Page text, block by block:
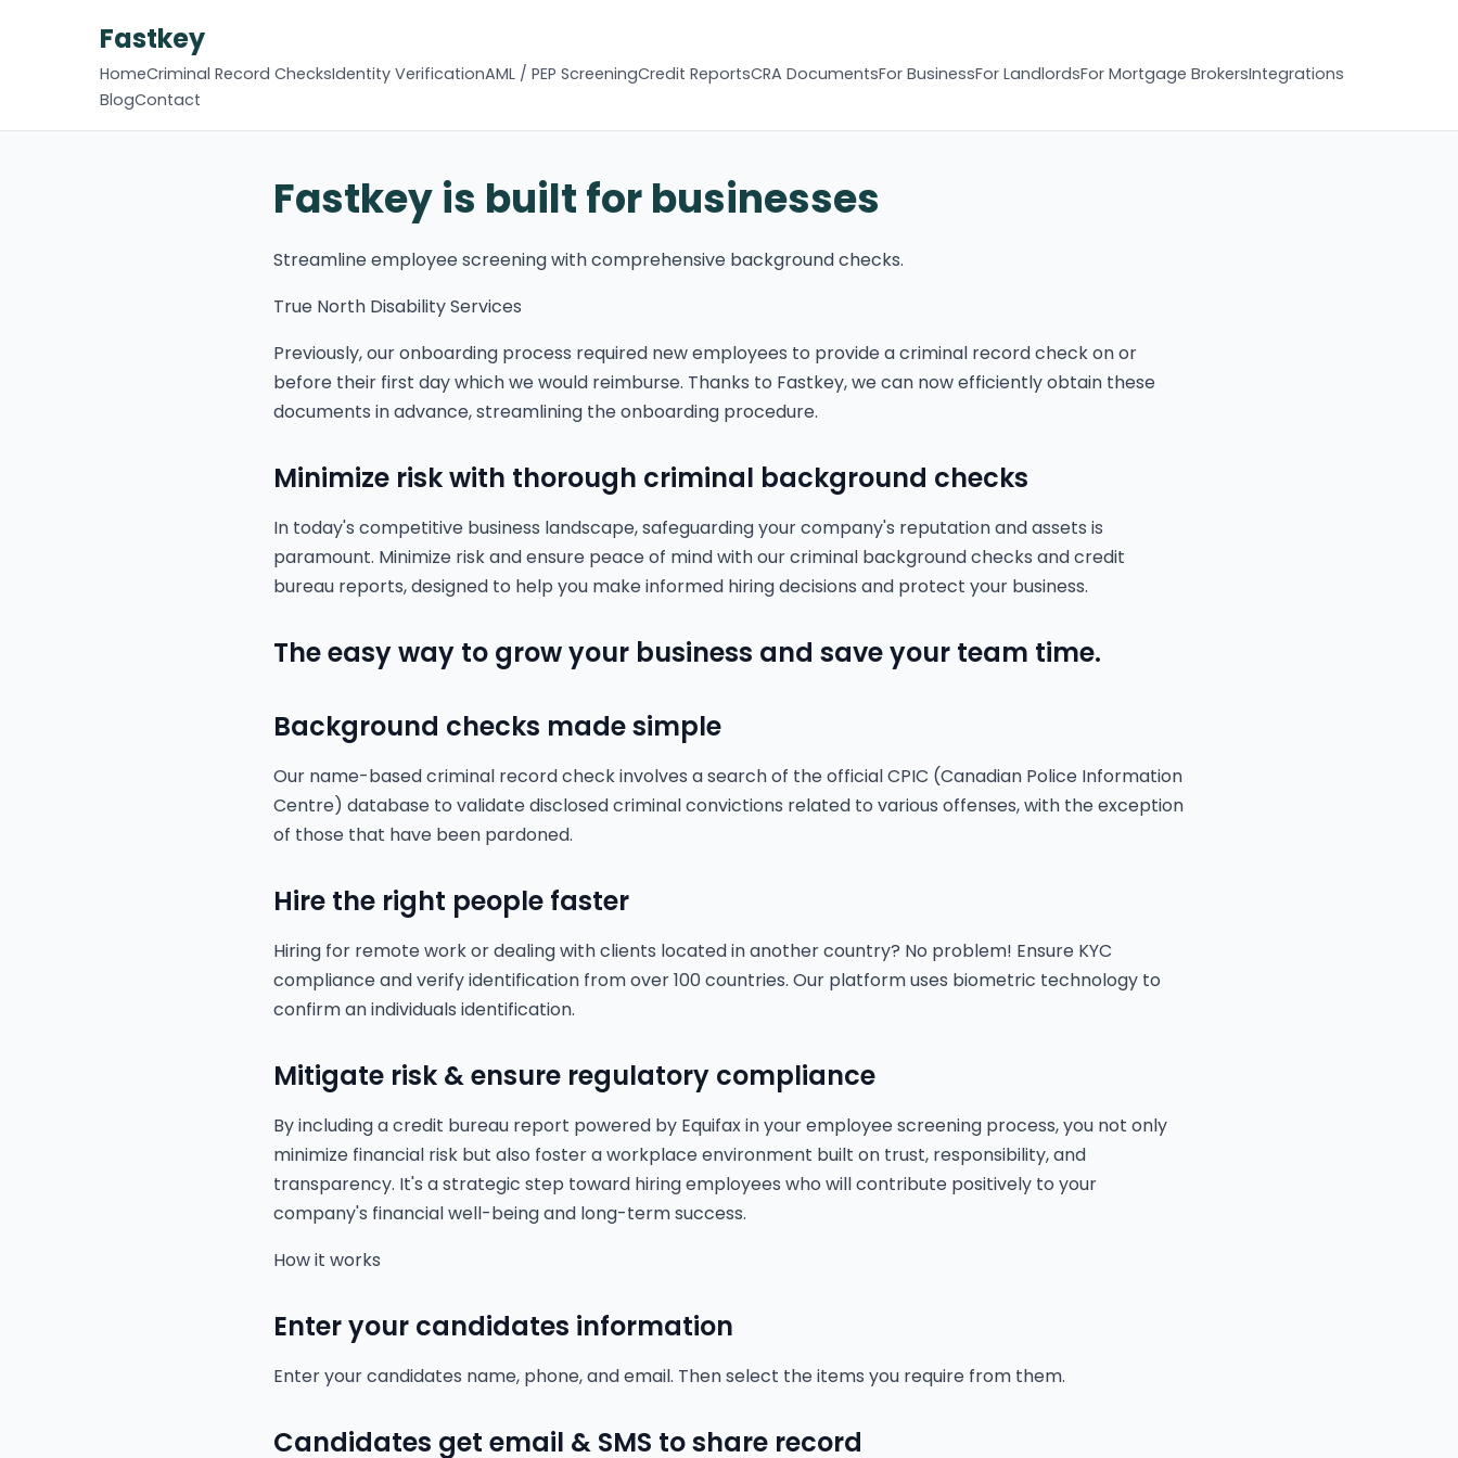
Fastkey
HomeCriminal Record ChecksIdentity VerificationAML / PEP ScreeningCredit ReportsCRA DocumentsFor BusinessFor LandlordsFor Mortgage BrokersIntegrations
BlogContact
Fastkey is built for businesses
Streamline employee screening with comprehensive background checks.
True North Disability Services
Previously, our onboarding process required new employees to provide a criminal record check on or
before their first day which we would reimburse. Thanks to Fastkey, we can now efficiently obtain these
documents in advance, streamlining the onboarding procedure.
Minimize risk with thorough criminal background checks
In today's competitive business landscape, safeguarding your company's reputation and assets is
paramount. Minimize risk and ensure peace of mind with our criminal background checks and credit
bureau reports, designed to help you make informed hiring decisions and protect your business.
The easy way to grow your business and save your team time.
Background checks made simple
Our name-based criminal record check involves a search of the official CPIC (Canadian Police Information
Centre) database to validate disclosed criminal convictions related to various offenses, with the exception
of those that have been pardoned.
Hire the right people faster
Hiring for remote work or dealing with clients located in another country? No problem! Ensure KYC
compliance and verify identification from over 100 countries. Our platform uses biometric technology to
confirm an individuals identification.
Mitigate risk & ensure regulatory compliance
By including a credit bureau report powered by Equifax in your employee screening process, you not only
minimize financial risk but also foster a workplace environment built on trust, responsibility, and
transparency. It's a strategic step toward hiring employees who will contribute positively to your
company's financial well-being and long-term success.
How it works
Enter your candidates information
Enter your candidates name, phone, and email. Then select the items you require from them.
Candidates get email & SMS to share record